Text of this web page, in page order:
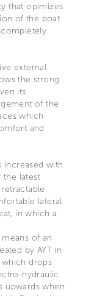
that opimizes
of the boat
completely
external
the strong
its
of the
which
and
increased with
the latest
lateral
in which a
of an
by AYT in
drops
hydraulic
upwards when